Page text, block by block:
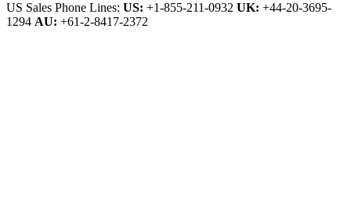
US Sales Phone Lines: US: +1-855-211-0932 UK: +44-20-3695-
1294 AU: +61-2-8417-2372